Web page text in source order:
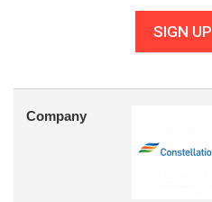
SIGN UP
Company